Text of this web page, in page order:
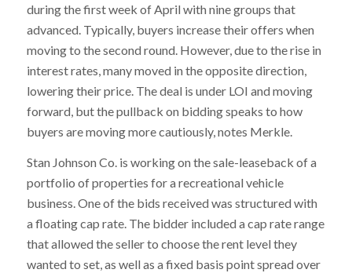
during the first week of April with nine groups that
advanced. Typically, buyers increase their offers when
moving to the second round. However, due to the rise in
interest rates, many moved in the opposite direction,
lowering their price. The deal is under LOI and moving
forward, but the pullback on bidding speaks to how
buyers are moving more cautiously, notes Merkle.
Stan Johnson Co. is working on the sale-leaseback of a
portfolio of properties for a recreational vehicle
business. One of the bids received was structured with
a floating cap rate. The bidder included a cap rate range
that allowed the seller to choose the rent level they
wanted to set, as well as a fixed basis point spread over